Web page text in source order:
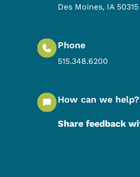
Des Moines, IA 50315
Phone
515.348.6200
How can we help?
Share feedback